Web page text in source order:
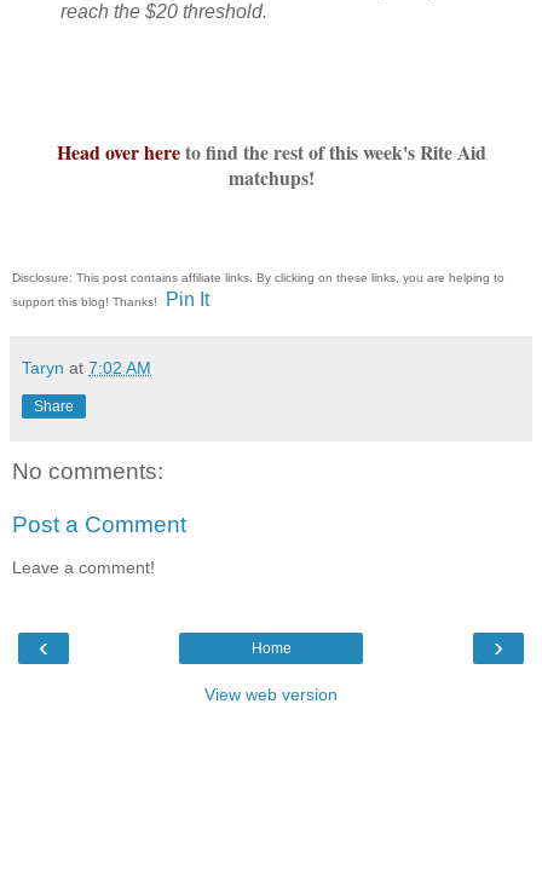
reach the $20 threshold.
Head over hereto find the rest of this week's Rite Aid
matchups!
Disclosure: This post contains affiliate links. By clicking on these links, you are helping to
support this blog! Thanks!
Pin It
Taryn at 7:02 AM
Share
No comments:
Post a Comment
Leave a comment!
‹ ›
Home
View web version